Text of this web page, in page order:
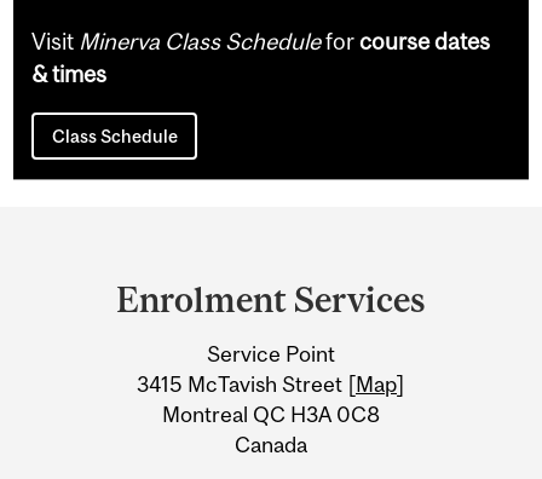
Visit Minerva Class Scheduleforcourse dates
& times
Class Schedule
Information
Enrolment Services
Service Point
3415 McTavish Street [Map]
Montreal QC H3A 0C8
Canada